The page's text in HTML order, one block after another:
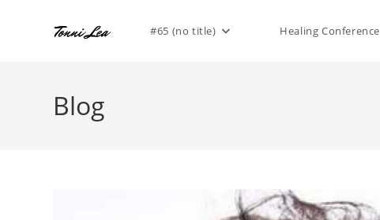
#65 (no title) Healing Conference
Blog